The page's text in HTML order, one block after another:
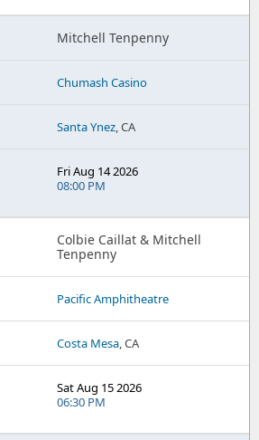
Mitchell Tenpenny
Chumash Casino
Santa Ynez, CA
Fri Aug 14 2026
08:00 PM
Colbie Caillat & Mitchell
Tenpenny
Pacific Amphitheatre
Costa Mesa, CA
Sat Aug 15 2026
06:30 PM